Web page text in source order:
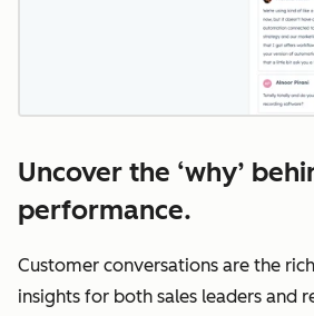
Uncover the ‘why’
performance.
Customer conversations are the
insights for both sales leaders and